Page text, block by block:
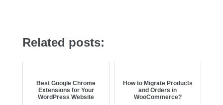
Related posts:
Best Google Chrome
Extensions for Your
WordPress Website
How to Migrate Products
and Orders in
WooCommerce?